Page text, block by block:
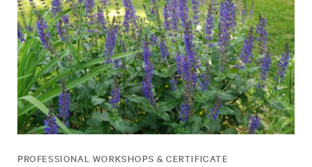
PROFESSIONAL WORKSHOPS & CERTIFICATE